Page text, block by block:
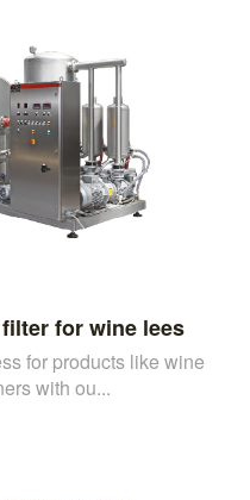
for wine lees
for products like wine
with ou...